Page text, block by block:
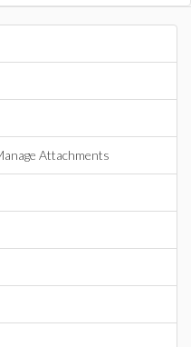
Attachments